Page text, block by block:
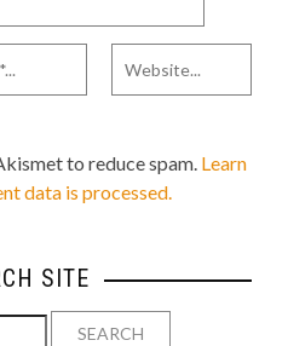
to reduce spam. Learn
data is processed.
SITE